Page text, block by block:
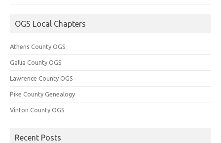
OGS Local Chapters
Athens County OGS
Gallia County OGS
Lawrence County OGS
Pike County Genealogy
Vinton County OGS
Recent Posts